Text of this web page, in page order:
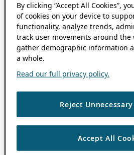
By clicking “Accept All Cookies”,
of cookies on your device to
functionality, analyze trends,
track user movements around the
gather demographic information
a whole.
Read our full privacy policy.
Reject
Accept All